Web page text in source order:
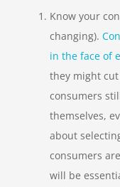
Know your
changing). C
in the face of
they might
consumers
themselves,
about
consumers
will be